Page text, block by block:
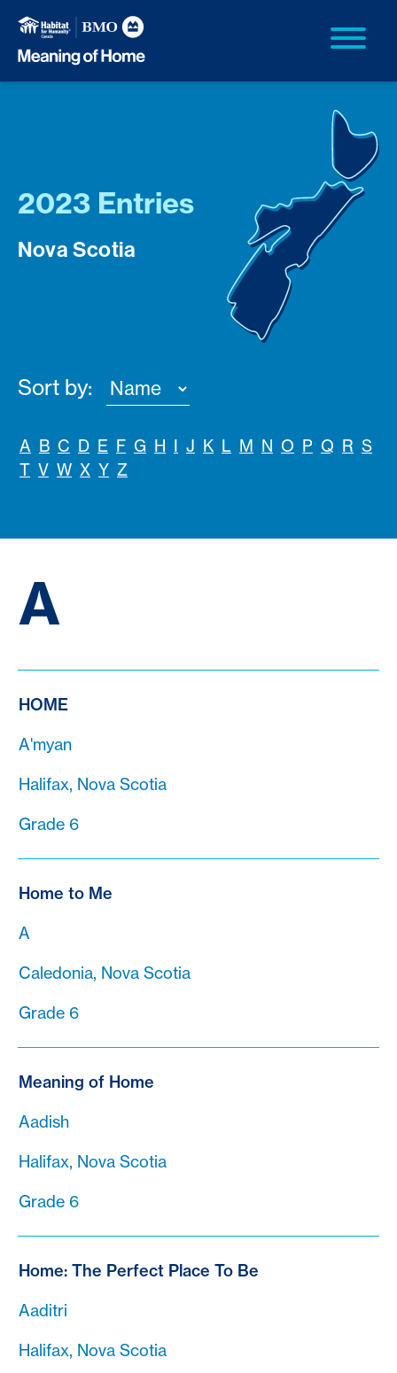
2023 Entries
Nova Scotia
Sort by:
A B C D E F G H I J K L M N O P Q R S
T V W X Y Z
A
HOME
A'myan
Halifax, Nova Scotia
Grade 6
Home to Me
A
Caledonia, Nova Scotia
Grade 6
Meaning of Home
Aadish
Halifax, Nova Scotia
Grade 6
Home: The Perfect Place To Be
Aaditri
Halifax, Nova Scotia